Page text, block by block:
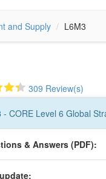
and Supply L6M3
309 Review(s)
- CORE Level 6 Global
& Answers (PDF):